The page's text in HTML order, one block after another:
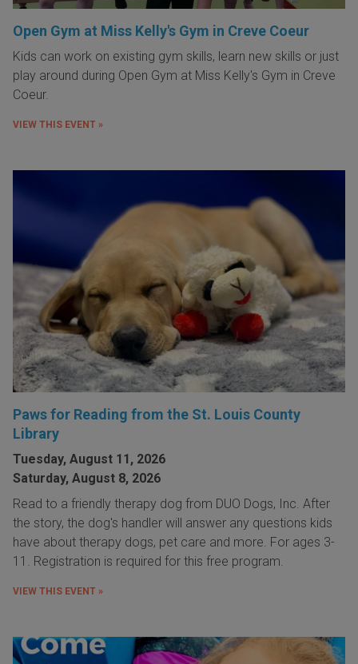
Open Gym at Miss Kelly's Gym in Creve Coeur
Kids can work on existing gym skills, learn new skills or just
play around during Open Gym at Miss Kelly's Gym in Creve
Coeur.
VIEW THIS EVENT »
Paws for Reading from the St. Louis County
Library
Tuesday, August 11, 2026
Saturday, August 8, 2026
Read to a friendly therapy dog from DUO Dogs, Inc. After
the story, the dog's handler will answer any questions kids
have about therapy dogs, pet care and more. For ages 3-
11. Registration is required for this free program.
VIEW THIS EVENT »